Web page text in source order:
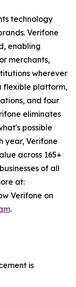
technology
Verifone
enabling
merchants,
wherever
flexible platform,
and four
eliminates
possible
year, Verifone
across 165+
of all
at:
Verifone on
.
is